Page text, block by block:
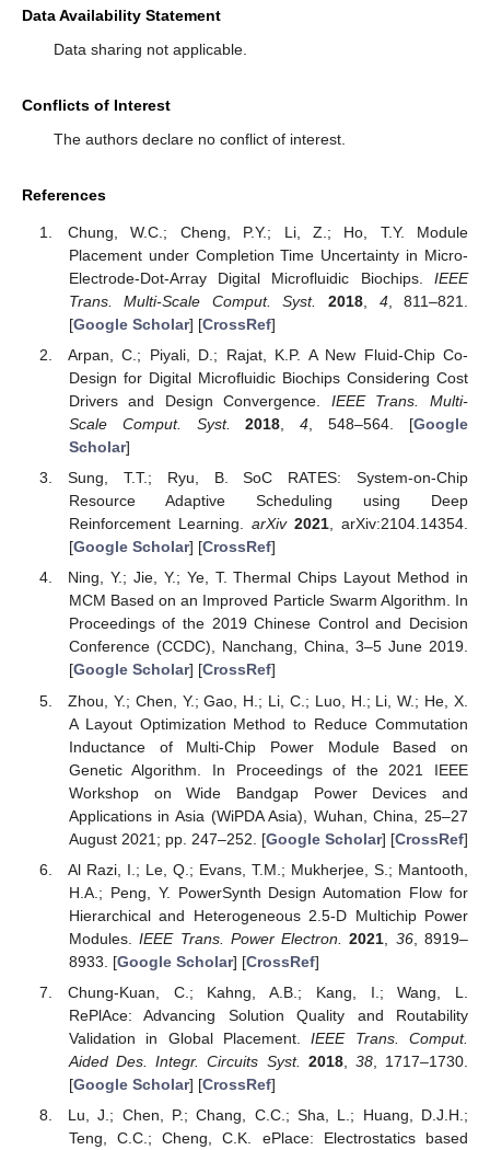
Data Availability Statement
Data sharing not applicable.
Conflicts of Interest
The authors declare no conflict of interest.
References
Chung, W.C.; Cheng, P.Y.; Li, Z.; Ho, T.Y. Module
Placement under Completion Time Uncertainty in Micro-
Electrode-Dot-Array Digital Microfluidic Biochips. IEEE
Trans. Multi-Scale Comput. Syst.
2018, 4, 811–821.
[Google Scholar] [CrossRef]
Arpan, C.; Piyali, D.; Rajat, K.P. A New Fluid-Chip Co-
Design for Digital Microfluidic Biochips Considering Cost
Drivers and Design Convergence. IEEE Trans. Multi-
Scale Comput. Syst.
2018 ,4 , 548–564. [Google
Scholar]
Sung, T.T.; Ryu, B. SoC RATES: System-on-Chip
Resource Adaptive Scheduling using Deep
Reinforcement Learning. arXiv 2021, arXiv:2104.14354.
[Google Scholar] [CrossRef]
Ning, Y.; Jie, Y.; Ye, T. Thermal Chips Layout Method in
MCM Based on an Improved Particle Swarm Algorithm. In
Proceedings of the 2019 Chinese Control and Decision
Conference (CCDC), Nanchang, China, 3–5 June 2019.
[Google Scholar] [CrossRef]
Zhou, Y.; Chen, Y.; Gao, H.; Li, C.; Luo, H.; Li, W.; He, X.
A Layout Optimization Method to Reduce Commutation
Inductance of Multi-Chip Power Module Based on
Genetic Algorithm. In Proceedings of the 2021 IEEE
Workshop on Wide Bandgap Power Devices and
Applications in Asia (WiPDA Asia), Wuhan, China, 25–27
August 2021; pp. 247–252. [Google Scholar] [CrossRef]
Al Razi, I.; Le, Q.; Evans, T.M.; Mukherjee, S.; Mantooth,
H.A.; Peng, Y. PowerSynth Design Automation Flow for
Hierarchical and Heterogeneous 2.5-D Multichip Power
Modules.IEEE Trans. Power Electron. 2021 36, 8919–
8933. [Google Scholar] [CrossRef]
Chung-Kuan, C.; Kahng, A.B.; Kang, I.; Wang, L.
RePlAce: Advancing Solution Quality and Routability
Validation in Global Placement.IEEE Trans. Comput.
Aided Des. Integr. Circuits Syst.
2018, 38, 1717–1730.
[Google Scholar] [CrossRef]
Lu, J.; Chen, P.; Chang, C.C.; Sha, L.; Huang, D.J.H.;
Teng, C.C.; Cheng, C.K. ePlace: Electrostatics based